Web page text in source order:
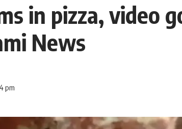
in pizza, video
News
pm